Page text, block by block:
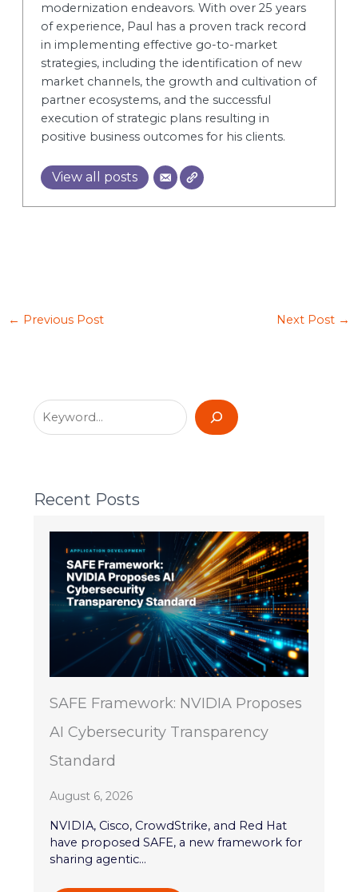
modernization endeavors. With over 25 years
of experience, Paul has a proven track record
in implementing effective go-to-market
strategies, including the identification of new
market channels, the growth and cultivation of
partner ecosystems, and the successful
execution of strategic plans resulting in
positive business outcomes for his clients.
View all posts
← Previous Post Next Post →
Recent Posts
SAFE Framework: NVIDIA Proposes
AI Cybersecurity Transparency
Standard
August 6, 2026
NVIDIA, Cisco, CrowdStrike, and Red Hat
have proposed SAFE, a new framework for
sharing agentic...